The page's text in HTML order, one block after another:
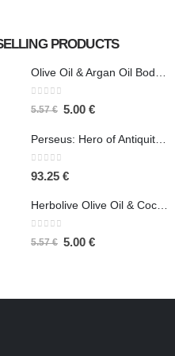
PRODUCTS
out of 5
5.57€ 5.00 €
0out of 5
93.25 €
out of 5
5.57€ 5.00 €